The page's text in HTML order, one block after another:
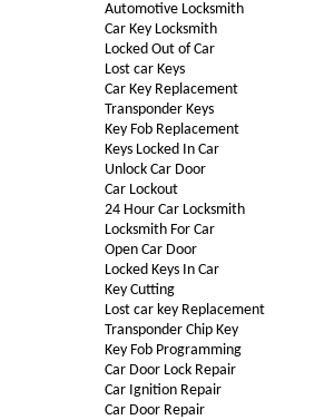
Automotive Locksmith
Car Key Locksmith
Locked Out of Car
Lost car Keys
Car Key Replacement
Transponder Keys
Key Fob Replacement
Keys Locked In Car
Unlock Car Door
Car Lockout
24 Hour Car Locksmith
Locksmith For Car
Open Car Door
Locked Keys In Car
Key Cutting
Lost car key Replacement
Transponder Chip Key
Key Fob Programming
Car Door Lock Repair
Car Ignition Repair
Car Door Repair